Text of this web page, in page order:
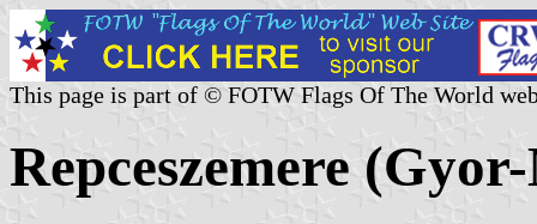
This page is part of © FOTW Flags Of The World
Repceszemere